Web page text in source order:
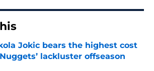
Jokic bears the highest cost
lackluster offseason
by on Invalid Date